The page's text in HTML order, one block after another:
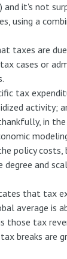
it's not
a
taxes are
cases or
tax
activity;
in
costs,
and
that tax
average
those tax
breaks